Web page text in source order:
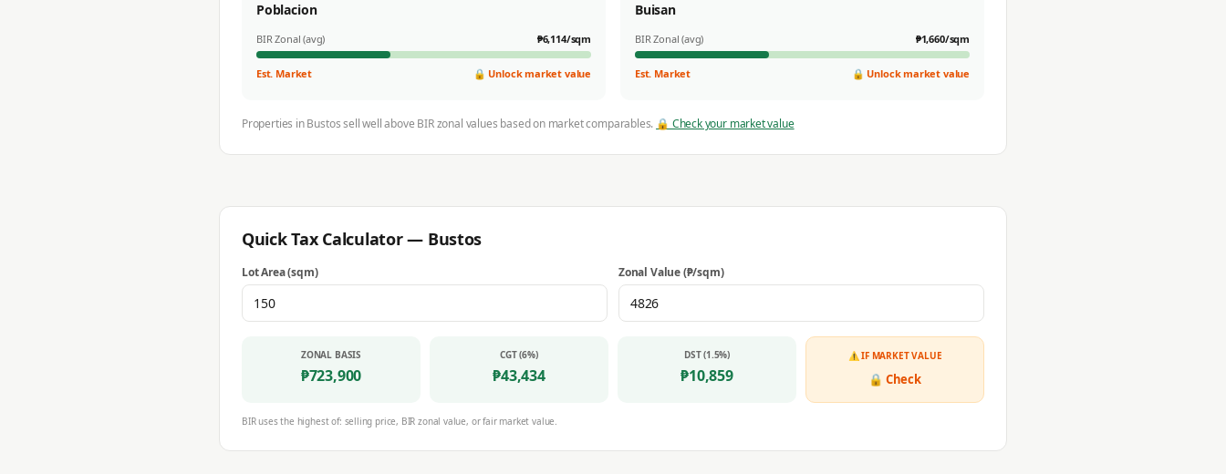
Poblacion
BIR Zonal (avg) ₱6,114/sqm
Est. Market 🔒 Unlock market value
Buisan
BIR Zonal (avg) ₱1,660/sqm
Est. Market 🔒 Unlock market value
Properties inBustossell well above BIR zonal values based on market comparables. 🔒 Check your market value
Quick Tax Calculator — Bustos
Lot Area (sqm) Zonal Value (₱/sqm)
ZONAL BASIS
₱723,900
CGT (6%)
₱43,434
DST (1.5%)
₱10,859
⚠ IF MARKET VALUE
🔒 Check
BIR uses the highest of: selling price, BIR zonal value, or fair market value.